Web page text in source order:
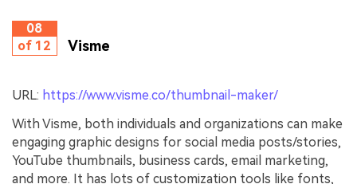
08
of 12
Visme
URL: https://www.visme.co/thumbnail-maker/
With Visme, both individuals and organizations can make
engaging graphic designs for social media posts/stories,
YouTube thumbnails, business cards, email marketing,
and more. It has lots of customization tools like fonts,